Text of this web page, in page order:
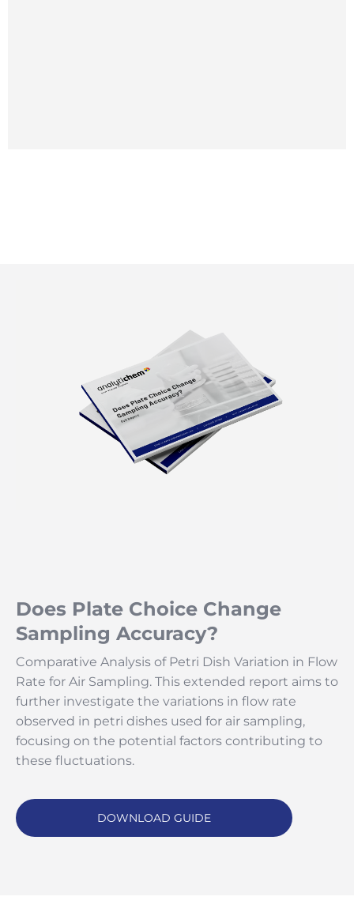
Does Plate Choice Change
Sampling Accuracy?
Comparative Analysis of Petri Dish Variation in Flow
Rate for Air Sampling. This extended report aims to
further investigate the variations in flow rate
observed in petri dishes used for air sampling,
focusing on the potential factors contributing to
these fluctuations.
DOWNLOAD GUIDE